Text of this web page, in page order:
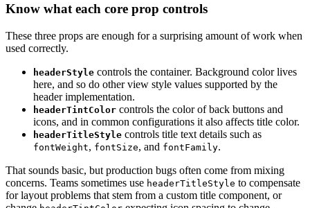
Know what each core prop controls
These three props are enough for a surprising amount of work when
used correctly.
headerStyle controls the container. Background color lives
here, and so do other view style values supported by the
header implementation.
headerTintColor controls the color of back buttons and
icons, and in common configurations it also affects title color.
headerTitleStyle controls title text details such as
fontWeight, fontSize, and fontFamily.
That sounds basic, but production bugs often come from mixing
concerns. Teams sometimes use headerTitleStyle to compensate
for layout problems that stem from a custom title component, or